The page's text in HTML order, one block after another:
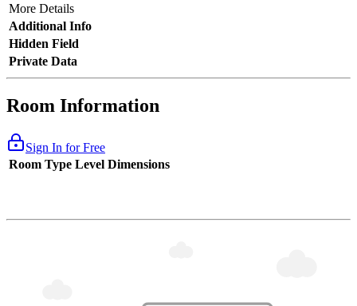
More Details
Additional Info
Hidden Field
Private Data
Room Information
Sign In for Free
Room Type Level Dimensions